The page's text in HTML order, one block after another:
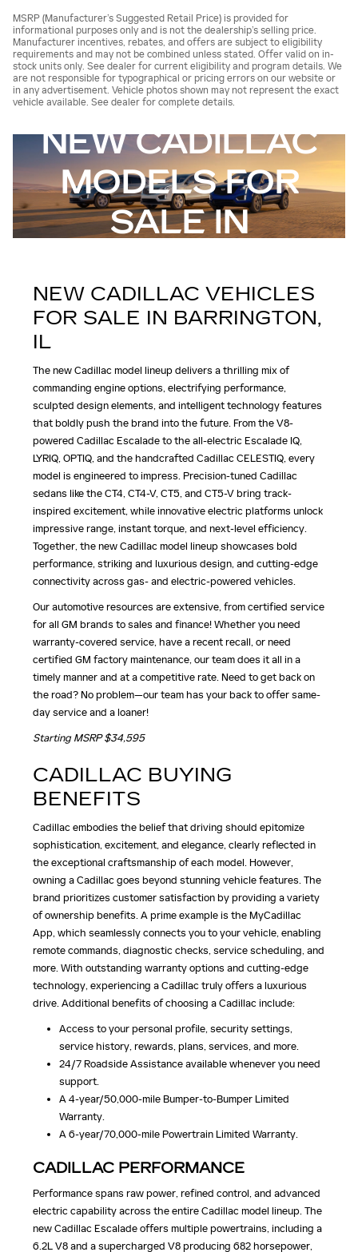
MSRP (Manufacturer’s Suggested Retail Price) is provided for
informational purposes only and is not the dealership’s selling price.
Manufacturer incentives, rebates, and offers are subject to eligibility
requirements and may not be combined unless stated. Offer valid on in-
stock units only. See dealer for current eligibility and program details. We
are not responsible for typographical or pricing errors on our website or
in any advertisement. Vehicle photos shown may not represent the exact
vehicle available. See dealer for complete details.
NEW CADILLAC
MODELS FOR
SALE IN
NEW CADILLAC VEHICLES
FOR SALE IN BARRINGTON,
IL
The new Cadillac model lineup delivers a thrilling mix of
commanding engine options, electrifying performance,
sculpted design elements, and intelligent technology features
that boldly push the brand into the future. From the V8-
powered Cadillac Escalade to the all-electric Escalade IQ,
LYRIQ, OPTIQ, and the handcrafted Cadillac CELESTIQ, every
model is engineered to impress. Precision-tuned Cadillac
sedans like the CT4, CT4-V, CT5, and CT5-V bring track-
inspired excitement, while innovative electric platforms unlock
impressive range, instant torque, and next-level efficiency.
Together, the new Cadillac model lineup showcases bold
performance, striking and luxurious design, and cutting-edge
connectivity across gas- and electric-powered vehicles.
Our automotive resources are extensive, from certified service
for all GM brands to sales and finance! Whether you need
warranty-covered service, have a recent recall, or need
certified GM factory maintenance, our team does it all in a
timely manner and at a competitive rate. Need to get back on
the road? No problem—our team has your back to offer same-
day service and a loaner!
Starting MSRP $34,595
CADILLAC BUYING
BENEFITS
Cadillac embodies the belief that driving should epitomize
sophistication, excitement, and elegance, clearly reflected in
the exceptional craftsmanship of each model. However,
owning a Cadillac goes beyond stunning vehicle features. The
brand prioritizes customer satisfaction by providing a variety
of ownership benefits. A prime example is the MyCadillac
App, which seamlessly connects you to your vehicle, enabling
remote commands, diagnostic checks, service scheduling, and
more. With outstanding warranty options and cutting-edge
technology, experiencing a Cadillac truly offers a luxurious
drive. Additional benefits of choosing a Cadillac include:
Access to your personal profile, security settings,
service history, rewards, plans, services, and more.
24/7 Roadside Assistance available whenever you need
support.
A 4-year/50,000-mile Bumper-to-Bumper Limited
Warranty.
A 6-year/70,000-mile Powertrain Limited Warranty.
CADILLAC PERFORMANCE
Performance spans raw power, refined control, and advanced
electric capability across the entire Cadillac model lineup. The
new Cadillac Escalade offers multiple powertrains, including a
6.2L V8 and a supercharged V8 producing 682 horsepower,